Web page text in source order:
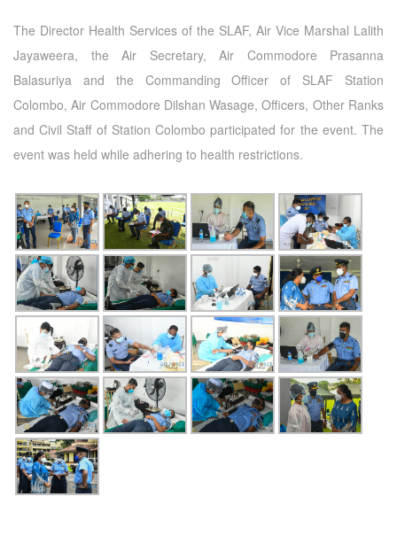
The Director Health Services of the SLAF, Air Vice Marshal Lalith
Jayaweera, the Air Secretary, Air Commodore Prasanna
Balasuriya and the Commanding Officer of SLAF Station
Colombo, Air Commodore Dilshan Wasage, Officers, Other Ranks
and Civil Staff of Station Colombo participated for the event. The
event was held while adhering to health restrictions.